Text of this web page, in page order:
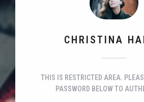
CHRISTINA
THIS IS RESTRICTED AREA.
PASSWORD BELOW TO